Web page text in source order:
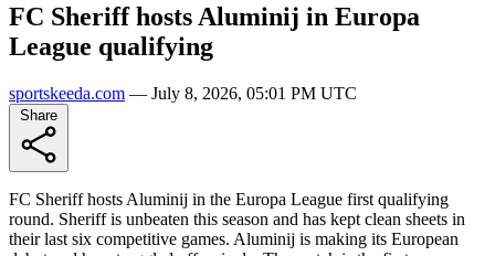
FC Sheriff hosts Aluminij in Europa
League qualifying
sportskeeda.com — July 8, 2026, 05:01 PM UTC
FC Sheriff hosts Aluminij in the Europa League first qualifying
round. Sheriff is unbeaten this season and has kept clean sheets in
their last six competitive games. Aluminij is making its European